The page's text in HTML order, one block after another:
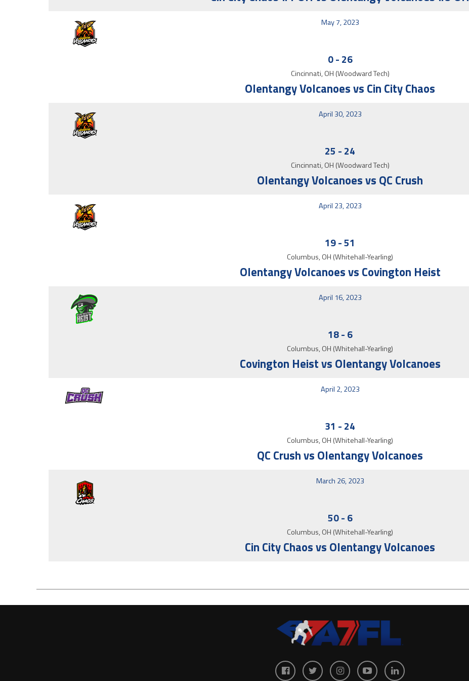
May 7, 2023
0- 26
Cincinnati, OH (Woodward Tech)
Olentangy Volcanoes vs Cin City Chaos
April 30, 2023
25 - 24
Cincinnati, OH (Woodward Tech)
Olentangy Volcanoes vs QC Crush
April 23, 2023
19-51
Columbus, OH (Whitehall-Yearling)
Olentangy Volcanoes vs Covington Heist
April 16, 2023
18- 6
Columbus, OH (Whitehall-Yearling)
Covington Heist vs Olentangy Volcanoes
April 2, 2023
31 - 24
Columbus, OH (Whitehall-Yearling)
QC Crush vs Olentangy Volcanoes
March 26, 2023
50- 6
Columbus, OH (Whitehall-Yearling)
Cin City Chaos vs Olentangy Volcanoes